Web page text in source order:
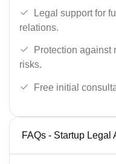
Legal support for
relations.
Protection against
risks.
Free initial
FAQs - Startup